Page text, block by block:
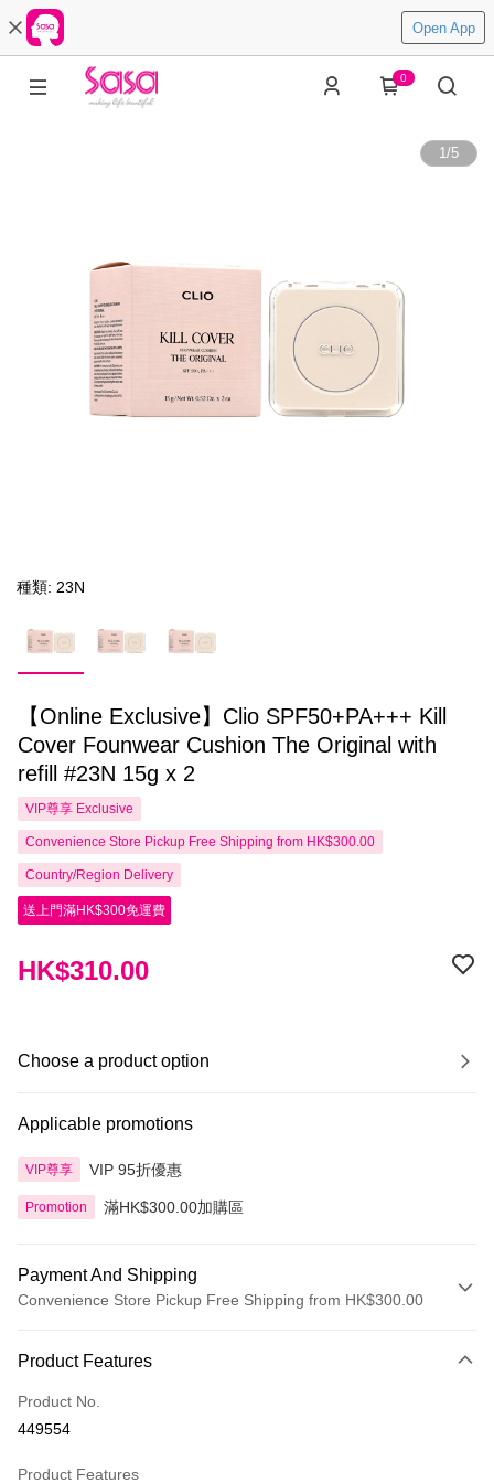
Open App
0
1/5
種類: 23N
【Online Exclusive】Clio SPF50+PA+++ Kill
Cover Founwear Cushion The Original with
refill #23N 15g x 2
VIP尊享 Exclusive
Convenience Store Pickup Free Shipping from HK$300.00
Country/Region Delivery
送上門滿HK$300免運費
HK$310.00
Choose a product option
Applicable promotions
VIP尊享 VIP 95折優惠
Promotion 滿HK$300.00加購區
Payment And Shipping
Convenience Store Pickup Free Shipping from HK$300.00
Credit Card
Apple Pay
Product Features
Product No.
449554
Product Features